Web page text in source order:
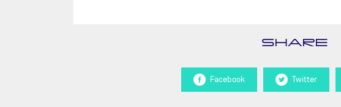
SHARE
Facebook Twitter